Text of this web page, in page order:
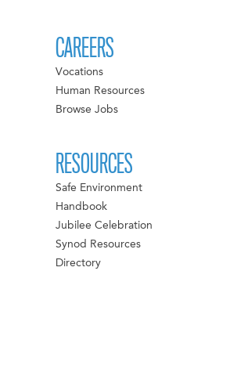
CAREERS
Vocations
Human Resources
Browse Jobs
RESOURCES
Safe Environment
Handbook
Jubilee Celebration
Synod Resources
Directory